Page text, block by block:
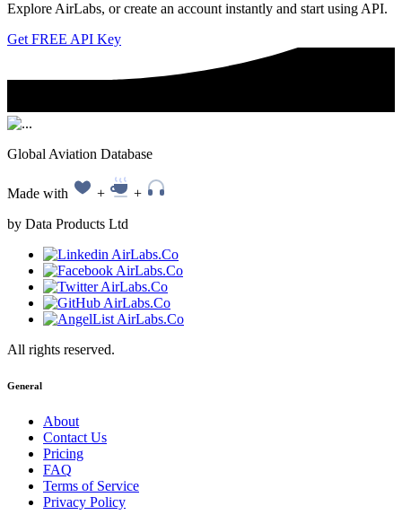
Explore AirLabs, or create an account instantly and start using API.
Get FREE API Key
Global Aviation Database
Made with +
+
by Data Products Ltd
All rights reserved.
General
About
Contact Us
Pricing
FAQ
Terms of Service
Privacy Policy